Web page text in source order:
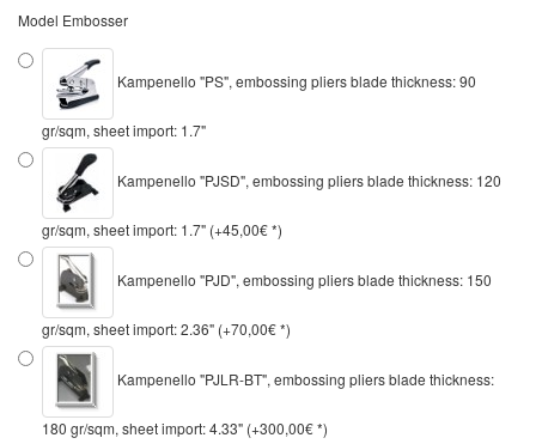
Model Embosser
Kampenello "PS", embossing pliers blade thickness: 90
gr/sqm, sheet import: 1.7"
Kampenello "PJSD", embossing pliers blade thickness: 120
gr/sqm, sheet import: 1.7" (+45,00€ *)
Kampenello "PJD", embossing pliers blade thickness: 150
gr/sqm, sheet import: 2.36" (+70,00€ *)
Kampenello "PJLR-BT", embossing pliers blade thickness:
180 gr/sqm, sheet import: 4.33" (+300,00€ *)